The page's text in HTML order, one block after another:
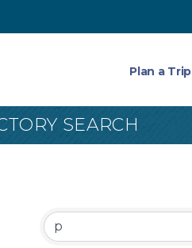
Plan a Trip
SEARCH